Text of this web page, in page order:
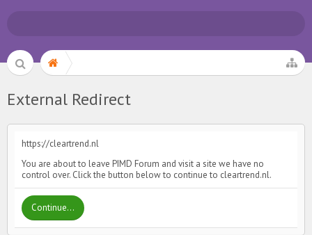
External Redirect
https://cleartrend.nl
You are about to leave PIMD Forum and visit a site we have no
control over. Click the button below to continue to cleartrend.nl.
Continue...